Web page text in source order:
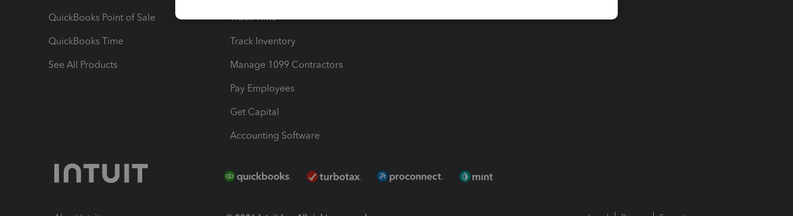
QuickBooks Point of Sale
QuickBooks Time
See All Products
Track Time
Track Inventory
Manage 1099 Contractors
Pay Employees
Get Capital
Accounting Software